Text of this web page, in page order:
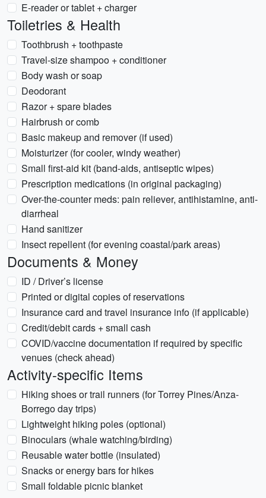
E-reader or tablet + charger
Toiletries & Health
Toothbrush + toothpaste
Travel-size shampoo + conditioner
Body wash or soap
Deodorant
Razor + spare blades
Hairbrush or comb
Basic makeup and remover (if used)
Moisturizer (for cooler, windy weather)
Small first-aid kit (band-aids, antiseptic wipes)
Prescription medications (in original packaging)
Over-the-counter meds: pain reliever, antihistamine, anti-
diarrheal
Hand sanitizer
Insect repellent (for evening coastal/park areas)
Documents & Money
ID / Driver’s license
Printed or digital copies of reservations
Insurance card and travel insurance info (if applicable)
Credit/debit cards + small cash
COVID/vaccine documentation if required by specific
venues (check ahead)
Activity-specific Items
Hiking shoes or trail runners (for Torrey Pines/Anza-
Borrego day trips)
Lightweight hiking poles (optional)
Binoculars (whale watching/birding)
Reusable water bottle (insulated)
Snacks or energy bars for hikes
Small foldable picnic blanket